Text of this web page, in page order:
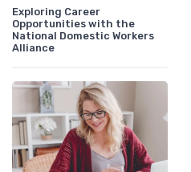
Exploring Career
Opportunities with the
National Domestic Workers
Alliance